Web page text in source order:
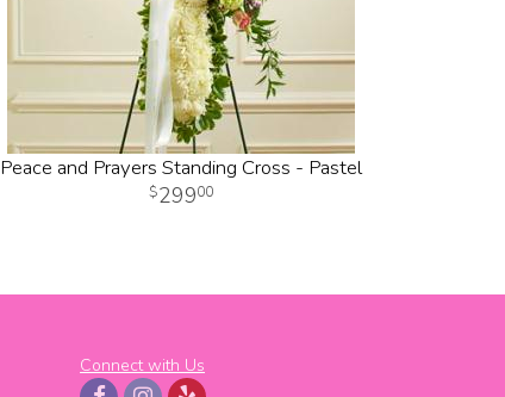
Peace and Prayers Standing Cross - Pastel
29900
Connect with Us